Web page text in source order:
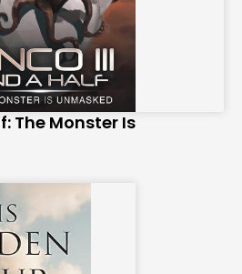
The Monster Is